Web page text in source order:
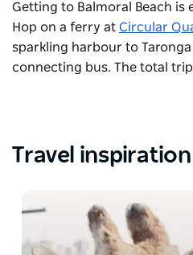
Getting to Balmoral Beach is
Hop on a ferry at Circular
sparkling harbour to Taronga
connecting bus. The total
Travel inspiration